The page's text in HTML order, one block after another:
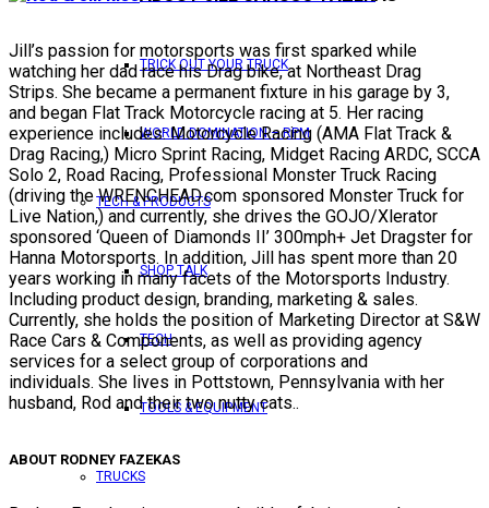
TRICK OUT YOUR TRUCK
WORLD DOMINATION – RPM
TECH & PRODUCTS
SHOP TALK
TECH
TOOLS & EQUIPMENT
TRUCKS
Jill’s passion for motorsports was first sparked while
watching her dad race his Drag bike, at Northeast Drag
Strips. She became a permanent fixture in his garage by 3,
and began Flat Track Motorcycle racing at 5. Her racing
experience includes: Motorcycle Racing (AMA Flat Track &
Drag Racing,) Micro Sprint Racing, Midget Racing ARDC, SCCA
Solo 2, Road Racing, Professional Monster Truck Racing
(driving the WRENCHEAD.com sponsored Monster Truck for
Live Nation,) and currently, she drives the GOJO/Xlerator
sponsored ‘Queen of Diamonds II’ 300mph+ Jet Dragster for
Hanna Motorsports. In addition, Jill has spent more than 20
years working in many facets of the Motorsports Industry.
Including product design, branding, marketing & sales.
Currently, she holds the position of Marketing Director at S&W
Race Cars & Components, as well as providing agency
services for a select group of corporations and
individuals. She lives in Pottstown, Pennsylvania with her
husband, Rod and their two nutty cats..
ABOUT RODNEY FAZEKAS